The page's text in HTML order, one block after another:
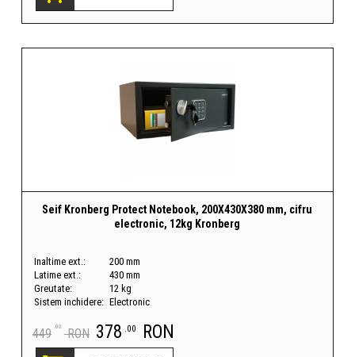
Seif Kronberg Protect Notebook, 200X430X380 mm, cifru
electronic, 12kg Kronberg
Inaltime ext.:
200 mm
Latime ext.:
430 mm
Greutate:
12 kg
Sistem inchidere: Electronic
449 .00 RON 378 .00 RON